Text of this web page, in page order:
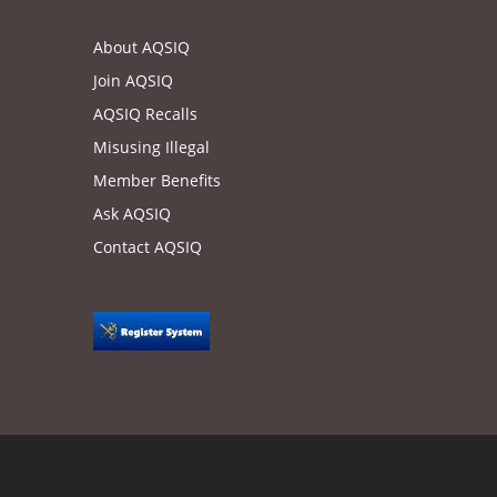
About AQSIQ
Join AQSIQ
AQSIQ Recalls
Misusing Illegal
Member Benefits
Ask AQSIQ
Contact AQSIQ